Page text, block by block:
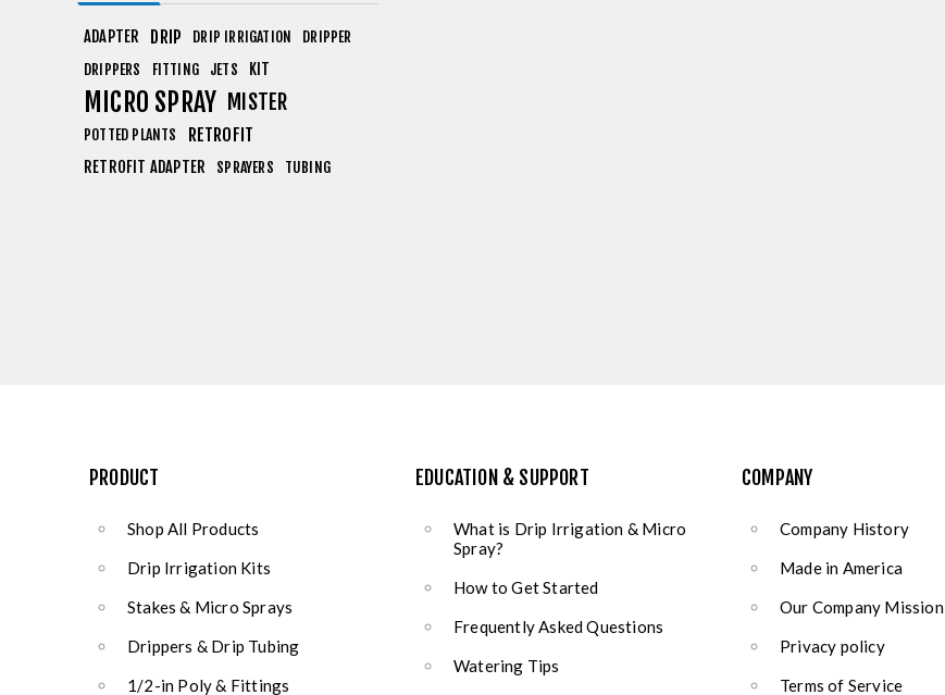
ADAPTER DRIP DRIP IRRIGATION
DRIPPER
DRIPPERS
FITTING JETS KIT
MICRO SPRAY MISTER
POTTED PLANTS RETROFIT
RETROFIT ADAPTER SPRAYERS TUBING
PRODUCT
Shop All Products
Drip Irrigation Kits
Stakes & Micro Sprays
Drippers & Drip Tubing
1/2-in Poly & Fittings
EDUCATION & SUPPORT
What is Drip Irrigation & Micro
Spray?
How to Get Started
Frequently Asked Questions
Watering Tips
COMPANY
Company History
Made in America
Our Company Mission
Privacy policy
Terms of Service